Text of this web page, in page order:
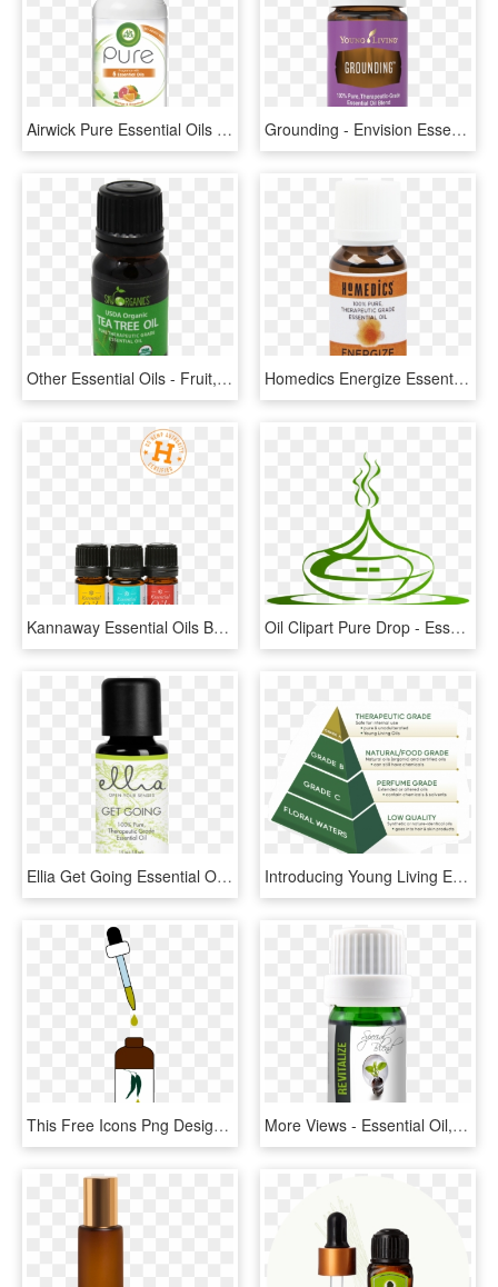
Airwick Pure Essential Oils Energising - Air Wick, HD Png Download Grounding - Envision Essential Oil Young Living, HD Png Download
Other Essential Oils - Fruit, HD Png Download Homedics Energize Essential Oil Blend 15 Ml - Homedics Peppermint Oil Para Que Sirve, HD Png Download
Kannaway Essential Oils Box - Essential Oil, HD Png Download Oil Clipart Pure Drop - Essential Oils Diffuser Png, Transparent Png
Ellia Get Going Essential Oil Blend - Homedics Ellia Essential Oil, HD Png Download Introducing Young Living Essential Oils - Triangle, HD Png Download
This Free Icons Png Design Of Eucalyptus Essential - Essential Oil Clipart, Transparent Png More Views - Essential Oil, HD Png Download